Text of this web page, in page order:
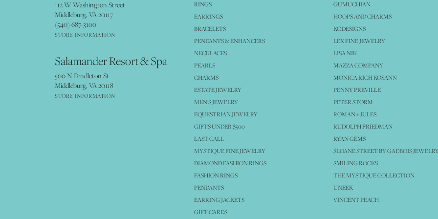
112 W Washington Street
Middleburg, VA 20117
(540) 687-3100
STORE INFORMATION
Salamander Resort & Spa
500 N Pendleton St
Middleburg, VA 20118
STORE INFORMATION
RINGS
EARRINGS
BRACELETS
PENDANTS & ENHANCERS
NECKLACES
PEARLS
CHARMS
ESTATE JEWELRY
MEN'S JEWELRY
EQUESTRIAN JEWELRY
GIFTS UNDER $500
LAST CALL
MYSTIQUE FINE JEWELRY
DIAMOND FASHION RINGS
FASHION RINGS
PENDANTS
EARRING JACKETS
GIFT CARDS
GUMUCHIAN
HOOPS AND CHARMS
KC DESIGNS
LEX FINE JEWELRY
LISA NIK
MAZZA COMPANY
MONICA RICH KOSANN
PENNY PREVILLE
PETER STORM
ROMAN + JULES
RUDOLPH FRIEDMAN
RYAN GEMS
SLOANE STREET BY GADBOIS
SMILING ROCKS
THE MYSTIQUE COLLECTION
UNEEK
VINCENT PEACH